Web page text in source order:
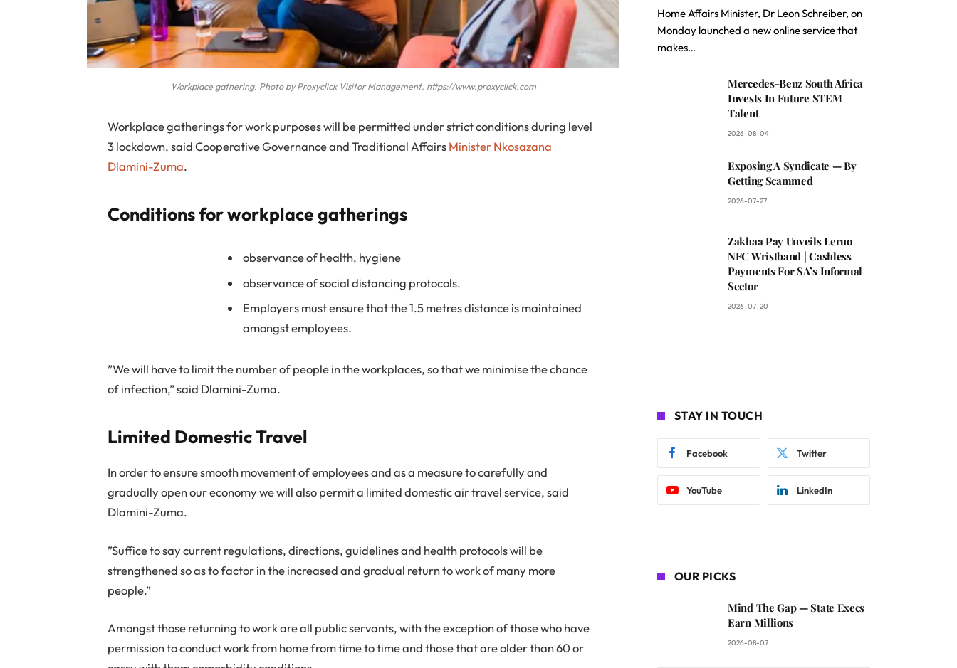
Workplace gathering. Photo by Proxyclick Visitor Management. https://www.proxyclick.com
Workplace gatherings for work purposes will be permitted under strict conditions during level
3 lockdown, said Cooperative Governance and Traditional AffairsMinister Nkosazana
Dlamini-Zuma.
Conditions for workplace gatherings
observance of health, hygiene
observance of social distancing protocols.
Employers must ensure that the 1.5 metres distance is maintained
amongst employees.
”We will have to limit the number of people in the workplaces, so that we minimise the chance
of infection,” said Dlamini-Zuma.
Limited Domestic Travel
In order to ensure smooth movement of employees and as a measure to carefully and
gradually open our economy we will also permit a limited domestic air travel service, said
Dlamini-Zuma.
”Suffice to say current regulations, directions, guidelines and health protocols will be
strengthened so as to factor in the increased and gradual return to work of many more
people.”
Amongst those returning to work are all public servants, with the exception of those who have
permission to conduct work from home from time to time and those that are older than 60 or
Home Affairs Minister, Dr Leon Schreiber, on
Monday launched a new online service that
makes…
Mercedes-Benz South Africa
Invests In Future STEM
Talent
2026-08-04
Exposing A Syndicate — By
Getting Scammed
2026-07-27
Zakhaa Pay Unveils Leruo
NFC Wristband | Cashless
Payments For SA’s Informal
Sector
2026-07-20
STAY IN TOUCH
Facebook Twitter
YouTube LinkedIn
OUR PICKS
Mind The Gap — State Execs
Earn Millions
2026-08-07